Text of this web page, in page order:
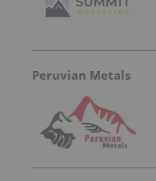
Peruvian Metals